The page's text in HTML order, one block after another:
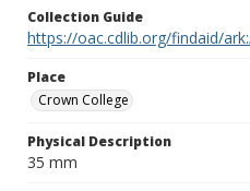
Collection Guide
https://oac.cdlib.org/findaid/
Place
Crown College
Physical Description
35 mm